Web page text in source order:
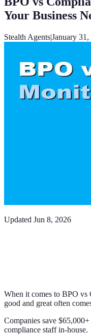
Your Business
Stealth Agents|January 31,
Updated Jun 8, 2026
When it comes to BPO vs
good and great often
Companies save
compliance staff in-house.